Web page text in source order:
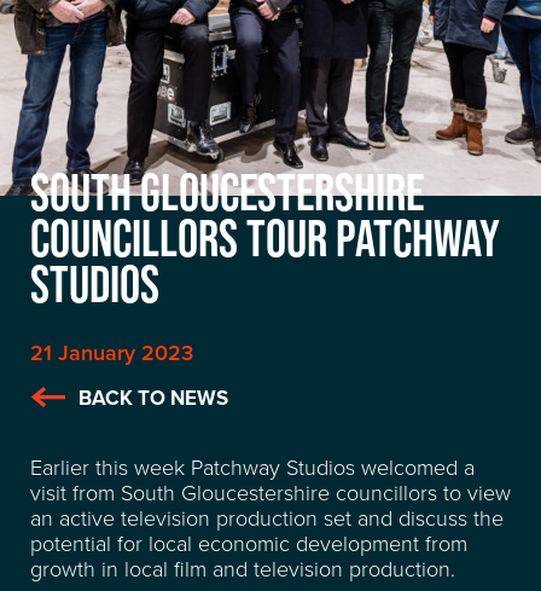
SOUTH GLOUCESTERSHIRE
COUNCILLORS TOUR PATCHWAY
STUDIOS
21 January 2023
BACK TO NEWS
Earlier this week Patchway Studios welcomed a
visit from South Gloucestershire councillors to view
an active television production set and discuss the
potential for local economic development from
growth in local film and television production.